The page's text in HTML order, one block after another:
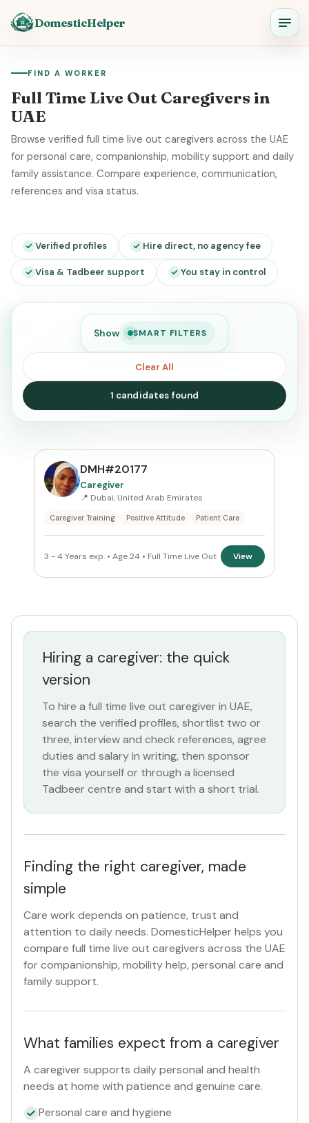
DomesticHelper
FIND A WORKER
Full Time Live Out Caregivers in
UAE
Browse verified full time live out caregivers across the UAE
for personal care, companionship, mobility support and daily
family assistance. Compare experience, communication,
references and visa status.
Verified profiles Hire direct, no agency fee
Visa & Tadbeer support You stay in control
Show SMART FILTERS
Clear All
1 candidates found
SEARCH
Search
All Locations
All Emirates
NATIONALITY
All Nationalities
COMMITMENT
×
Full Time Live Out
All Visa
Apply Filters
Reset
DMH#20177
Caregiver
📍 Dubai, United Arab Emirates
Caregiver Training Positive Attitude Patient Care
3 - 4 Years exp. • Age 24 • Full Time Live Out View
Hiring a caregiver: the quick
version
To hire a full time live out caregiver in UAE,
search the verified profiles, shortlist two or
three, interview and check references, agree
duties and salary in writing, then sponsor
the visa yourself or through a licensed
Tadbeer centre and start with a short trial.
Finding the right caregiver, made
simple
Care work depends on patience, trust and
attention to daily needs. DomesticHelper helps you
compare full time live out caregivers across the UAE
for companionship, mobility help, personal care and
family support.
What families expect from a caregiver
A caregiver supports daily personal and health
needs at home with patience and genuine care.
Personal care and hygiene